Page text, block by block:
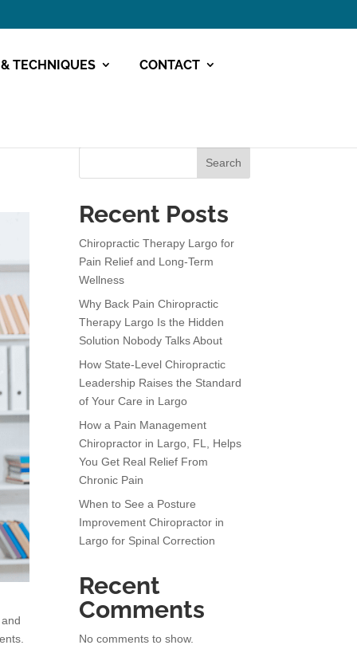
TECHNIQUES CONTACT
Search
Recent Posts
Chiropractic Therapy Largo for
Pain Relief and Long-Term
Wellness
Why Back Pain Chiropractic
Therapy Largo Is the Hidden
Solution Nobody Talks About
How State-Level Chiropractic
Leadership Raises the Standard
of Your Care in Largo
How a Pain Management
Chiropractor in Largo, FL, Helps
You Get Real Relief From
Chronic Pain
When to See a Posture
Improvement Chiropractor in
Largo for Spinal Correction
Recent
Comments
No comments to show.